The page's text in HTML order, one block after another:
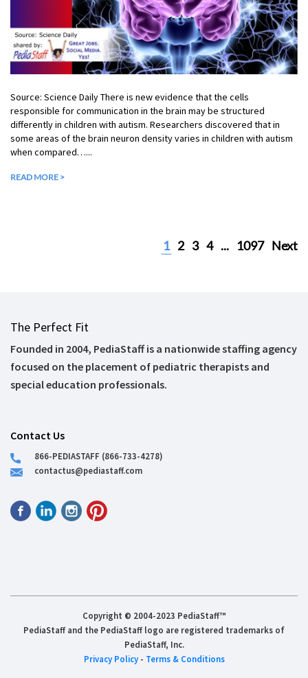
Source: Science Daily There is new evidence that the cells
responsible for communication in the brain may be structured
differently in children with autism. Researchers discovered that in
some areas of the brain neuron density varies in children with autism
when compared…...
READ MORE >
1 2 3 4 ... 1097 Next
The Perfect Fit
Founded in 2004, PediaStaff is a nationwide staffing agency
focused on the placement of pediatric therapists and
special education professionals.
Contact Us
866-PEDIASTAFF (866-733-4278)
contactus@pediastaff.com
Copyright © 2004-2023 PediaStaff™
PediaStaff and the PediaStaff logo are registered trademarks of
PediaStaff, Inc.
Privacy Policy- Terms & Conditions